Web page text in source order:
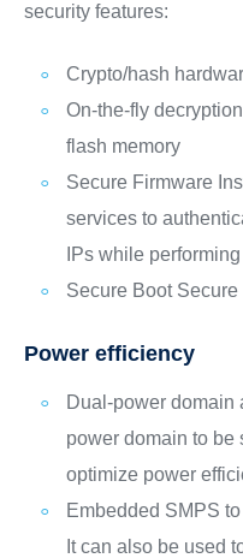
security features:
Crypto/hash
On-the-fly
flash memory
Secure Firmware
services to
IPs while
Secure Boot
Power efficiency
Dual-power domain
power domain to be
optimize power
Embedded SMPS
It can also be used